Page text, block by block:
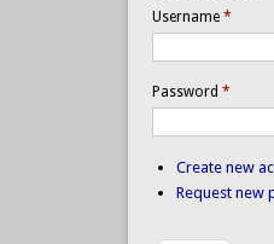
Username *
Password *
Create new
Request new